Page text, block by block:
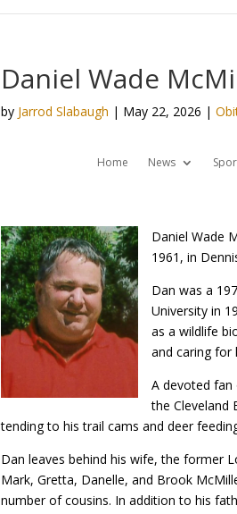
Daniel Wade
by Jarrod Slabaugh | May 22, 2026 |
Home News
Daniel Wade
1961, in
Dan was a
University in
as a wildlife
and caring for
A devoted fan
the Cleveland
tending to his trail cams and deer
Dan leaves behind his wife, the former
Mark, Gretta, Danelle, and Brook
number of cousins. In addition to his